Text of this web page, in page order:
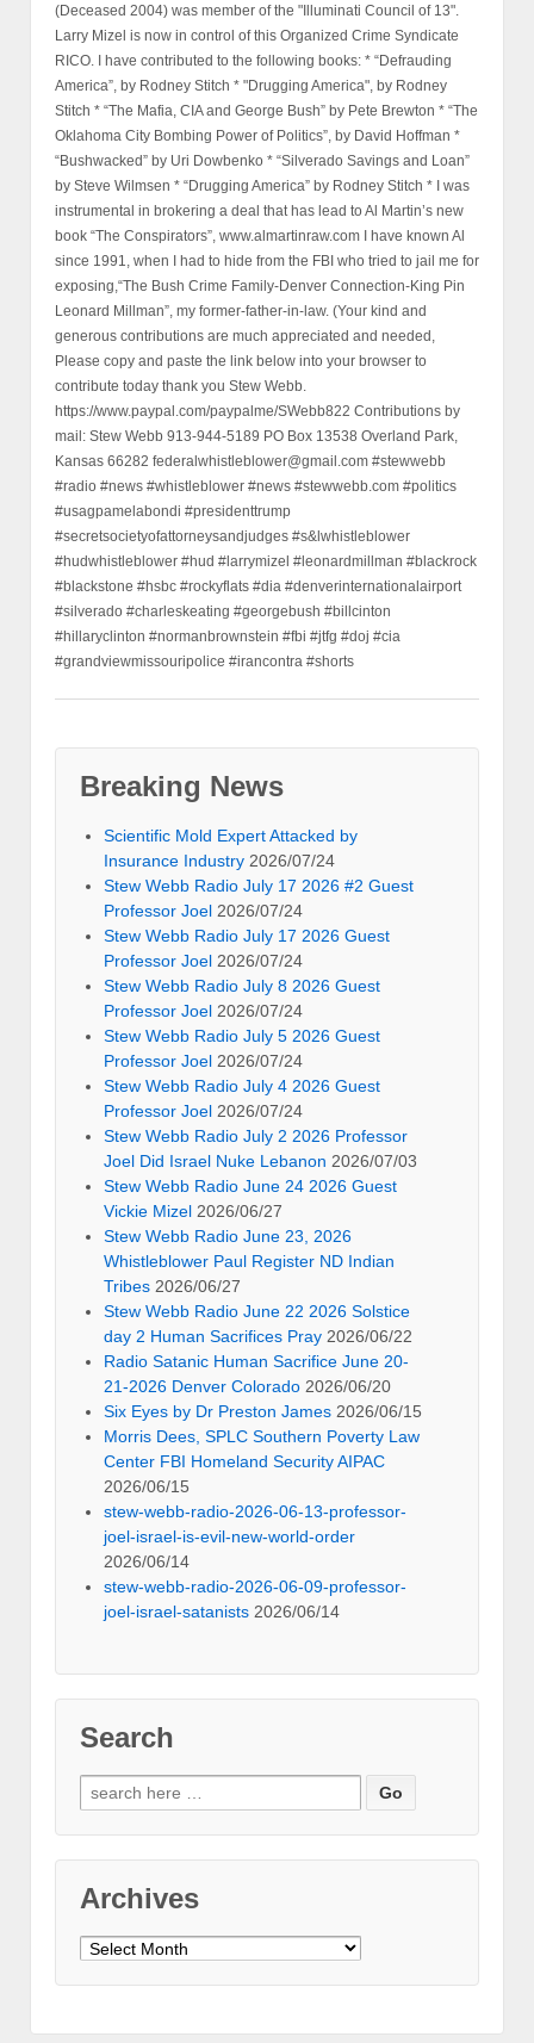
(Deceased 2004) was member of the "Illuminati Council of 13".
Larry Mizel is now in control of this Organized Crime Syndicate
RICO. I have contributed to the following books: * “Defrauding
America”, by Rodney Stitch * "Drugging America", by Rodney
Stitch * “The Mafia, CIA and George Bush” by Pete Brewton * “The
Oklahoma City Bombing Power of Politics”, by David Hoffman *
“Bushwacked” by Uri Dowbenko * “Silverado Savings and Loan”
by Steve Wilmsen * “Drugging America” by Rodney Stitch * I was
instrumental in brokering a deal that has lead to Al Martin’s new
book “The Conspirators”, www.almartinraw.com I have known Al
since 1991, when I had to hide from the FBI who tried to jail me for
exposing,“The Bush Crime Family-Denver Connection-King Pin
Leonard Millman”, my former-father-in-law. (Your kind and
generous contributions are much appreciated and needed,
Please copy and paste the link below into your browser to
contribute today thank you Stew Webb.
https://www.paypal.com/paypalme/SWebb822 Contributions by
mail: Stew Webb 913-944-5189 PO Box 13538 Overland Park,
Kansas 66282 federalwhistleblower@gmail.com #stewwebb
#radio #news #whistleblower #news #stewwebb.com #politics
#usagpamelabondi #presidenttrump
#secretsocietyofattorneysandjudges #s&lwhistleblower
#hudwhistleblower #hud #larrymizel #leonardmillman #blackrock
#blackstone #hsbc #rockyflats #dia #denverinternationalairport
#silverado #charleskeating #georgebush #billcinton
#hillaryclinton #normanbrownstein #fbi #jtfg #doj #cia
#grandviewmissouripolice #irancontra #shorts
Breaking News
Scientific Mold Expert Attacked by
Insurance Industry 2026/07/24
Stew Webb Radio July 17 2026 #2 Guest
Professor Joel 2026/07/24
Stew Webb Radio July 17 2026 Guest
Professor Joel 2026/07/24
Stew Webb Radio July 8 2026 Guest
Professor Joel 2026/07/24
Stew Webb Radio July 5 2026 Guest
Professor Joel 2026/07/24
Stew Webb Radio July 4 2026 Guest
Professor Joel 2026/07/24
Stew Webb Radio July 2 2026 Professor
Joel Did Israel Nuke Lebanon 2026/07/03
Stew Webb Radio June 24 2026 Guest
Vickie Mizel 2026/06/27
Stew Webb Radio June 23, 2026
Whistleblower Paul Register ND Indian
Tribes 2026/06/27
Stew Webb Radio June 22 2026 Solstice
day 2 Human Sacrifices Pray 2026/06/22
Radio Satanic Human Sacrifice June 20-
21-2026 Denver Colorado 2026/06/20
Six Eyes by Dr Preston James 2026/06/15
Morris Dees, SPLC Southern Poverty Law
Center FBI Homeland Security AIPAC
2026/06/15
stew-webb-radio-2026-06-13-professor-
joel-israel-is-evil-new-world-order
2026/06/14
stew-webb-radio-2026-06-09-professor-
joel-israel-satanists 2026/06/14
Search
Search
for:
Archives
Archives